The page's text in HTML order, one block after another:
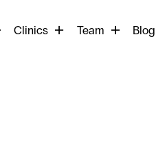
Clinics Team Blog
your